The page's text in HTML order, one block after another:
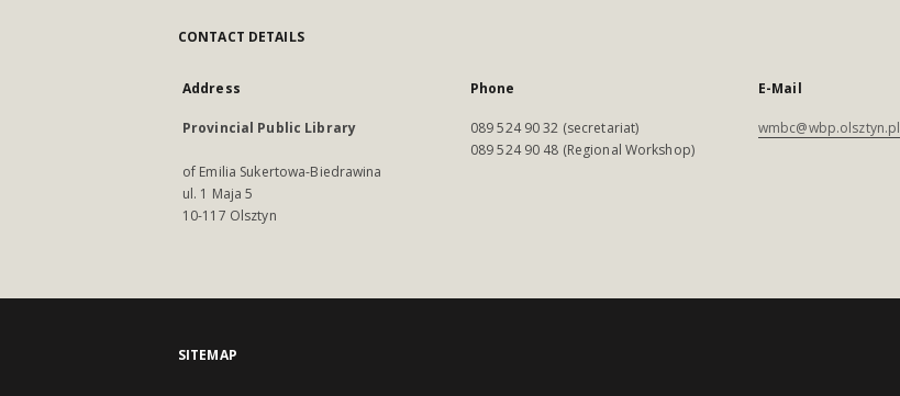
CONTACT DETAILS
Address
Provincial Public Library
of Emilia Sukertowa-Biedrawina
ul. 1 Maja 5
10-117 Olsztyn
Phone
089 524 90 32 (secretariat)
089 524 90 48 (Regional Workshop)
E-Mail
wmbc@wbp.olsztyn.pl
SITEMAP